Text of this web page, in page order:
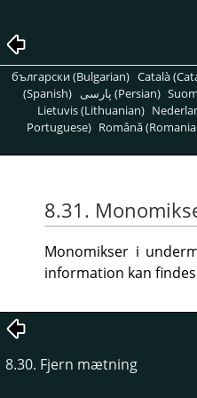
български (Bulgarian) Català
(Spanish)
پارسی (Persian)
Lietuvis (Lithuanian)
Portuguese) Română
8.31.
Monomikser i
information kan
8.30. Fjern mætning